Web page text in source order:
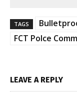
TAGS
FCT Polce
LEAVE A REPLY